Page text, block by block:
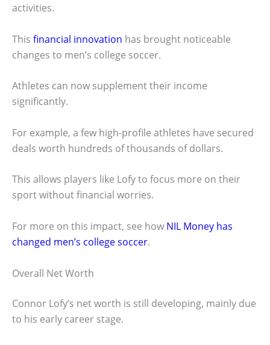
activities.
This financial innovation has brought noticeable
changes to men’s college soccer.
Athletes can now supplement their income
significantly.
For example, a few high-profile athletes have secured
deals worth hundreds of thousands of dollars.
This allows players like Lofy to focus more on their
sport without financial worries.
For more on this impact, see how NIL Money has
changed men’s college soccer.
Overall Net Worth
Connor Lofy’s net worth is still developing, mainly due
to his early career stage.